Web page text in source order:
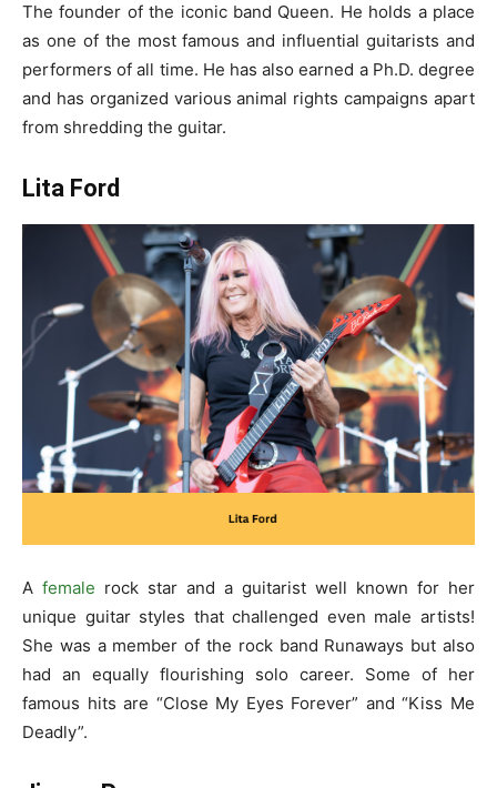
The founder of the iconic band Queen. He holds a place
as one of the most famous and influential guitarists and
performers of all time. He has also earned a Ph.D. degree
and has organized various animal rights campaigns apart
from shredding the guitar.
Lita Ford
A female rock star and a guitarist well known for her
unique guitar styles that challenged even male artists!
She was a member of the rock band Runaways but also
had an equally flourishing solo career. Some of her
famous hits are “Close My Eyes Forever” and “Kiss Me
Deadly”.